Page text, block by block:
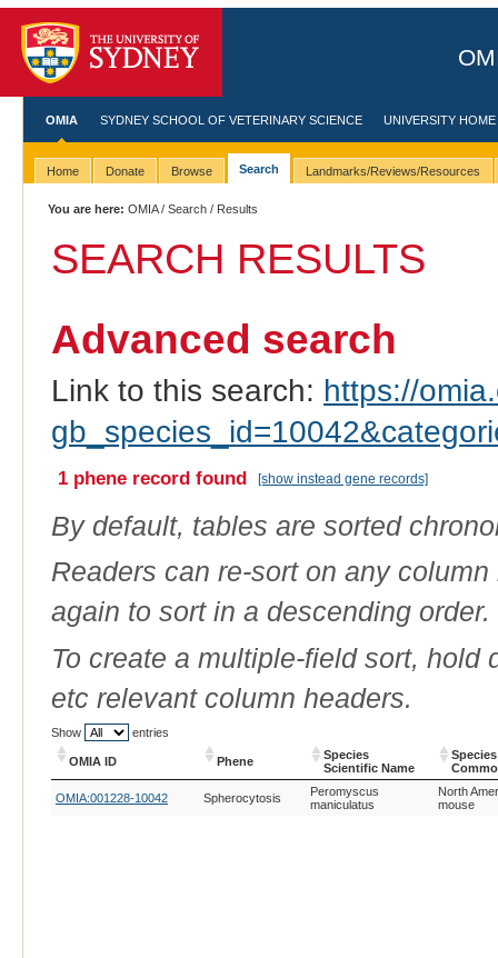
OMIA SYDNEY SCHOOL OF VETERINARY SCIENCE UNIVERSITY HOME
Home Donate Browse Search Landmarks/Reviews/Resources
You are here: OMIA/Search / Results
SEARCH RESULTS
Advanced search
Link to this search: https://
1 phene record found [show instead gene records]
By default, tables are sorted
Readers can re-sort on any
again to sort in a descending order.
To create a multiple-field sort,
etc relevant column headers.
Show entries
OMIA ID Phene
Species
Scientific Name
Species
Species
Scientific Name
Species
OMIA:001228-10042 Spherocytosis
Peromyscus
maniculatus
North
mouse